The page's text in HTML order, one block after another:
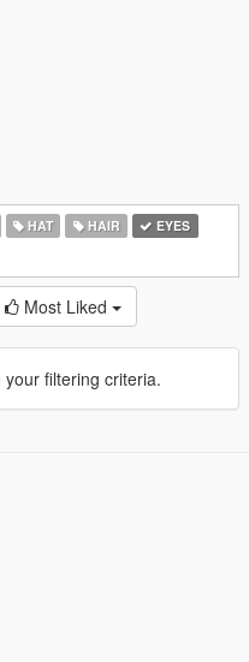
HAT HAIR
EYES
Most Liked
filtering criteria.